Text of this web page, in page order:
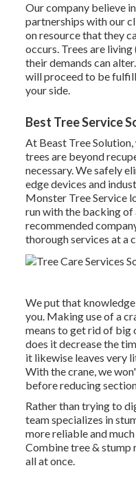
Our company believe in
partnerships with our
on resource that they
occurs. Trees are
their demands can
will proceed to be
your side.
Best Tree Service
At Beast Tree
trees are beyond
necessary. We safely
edge devices and
Monster Tree Service
run with the backing of
recommended
thorough services at a
We put that
you. Making use of a
means to get rid of big
does it decrease the
it likewise leaves very
With the crane, we
before reducing
Rather than trying to
team specializes in
more reliable and
Combine tree & stump
all at once.